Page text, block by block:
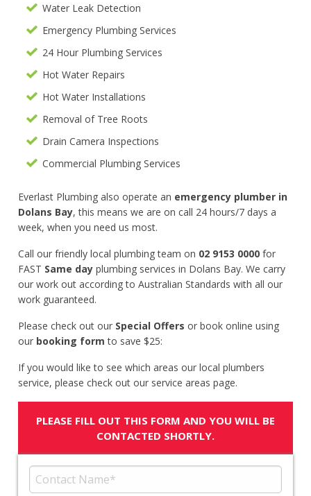
Water Leak Detection
Emergency Plumbing Services
24 Hour Plumbing Services
Hot Water Repairs
Hot Water Installations
Removal of Tree Roots
Drain Camera Inspections
Commercial Plumbing Services
Everlast Plumbing also operate an emergency plumber in
Dolans Bay, this means we are on call 24 hours/7 days a
week, when you need us most.
Call our friendly local plumbing team on 02 9153 0000 for
FAST Same day plumbing services in Dolans Bay. We carry
our work out according to Australian Standards with all our
work guaranteed.
Please check out our Special Offers or book online using
our booking form to save $25:
If you would like to see which areas our local plumbers
service, please check out our service areas page.
PLEASE FILL OUT THIS FORM AND YOU WILL BE
CONTACTED SHORTLY.